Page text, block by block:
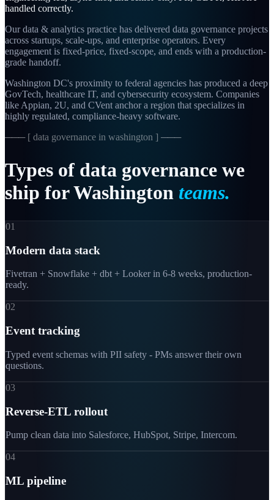
handled correctly.
Our data & analytics practice has delivered data governance projects
across startups, scale-ups, and enterprise operators. Every
engagement is fixed-price, fixed-scope, and ends with a production-
grade handoff.
Washington DC's proximity to federal agencies has produced a deep
GovTech, healthcare IT, and cybersecurity ecosystem. Companies
like Appian, 2U, and CVent anchor a region that specializes in
highly regulated, compliance-heavy software.
─── [ data governance in washington ] ───
Types of data governance we
ship forWashington teams.
01
Modern data stack
Fivetran + Snowflake + dbt + Looker in 6-8 weeks, production-
ready.
02
Event tracking
Typed event schemas with PII safety - PMs answer their own
questions.
03
Reverse-ETL rollout
Pump clean data into Salesforce, HubSpot, Stripe, Intercom.
04
ML pipeline